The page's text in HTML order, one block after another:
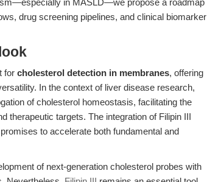
in MASLD—we propose a roadmap
drug screening pipelines, and clinical biomarker
for cholesterol detection in membranes, offering
In the context of liver disease research,
of cholesterol homeostasis, facilitating the
therapeutic targets. The integration of Filipin III
to accelerate both fundamental and
of next-generation cholesterol probes with